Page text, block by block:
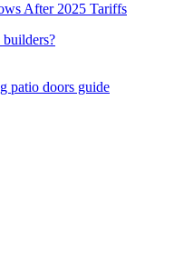
After 2025 Tariffs
patio doors guide